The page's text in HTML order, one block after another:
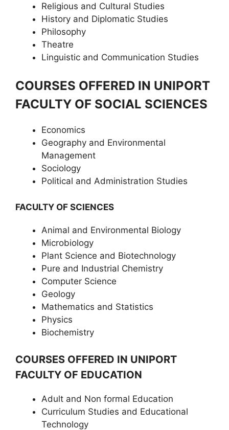
Religious and Cultural Studies
History and Diplomatic Studies
Philosophy
Theatre
Linguistic and Communication Studies
COURSES OFFERED IN UNIPORT
FACULTY OF SOCIAL SCIENCES
Economics
Geography and Environmental
Management
Sociology
Political and Administration Studies
FACULTY OF SCIENCES
Animal and Environmental Biology
Microbiology
Plant Science and Biotechnology
Pure and Industrial Chemistry
Computer Science
Geology
Mathematics and Statistics
Physics
Biochemistry
COURSES OFFERED IN UNIPORT
FACULTY OF EDUCATION
Adult and Non formal Education
Curriculum Studies and Educational
Technology